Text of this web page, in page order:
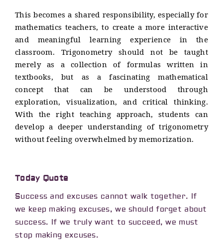
This becomes a shared responsibility, especially for
mathematics teachers, to create a more interactive
and meaningful learning experience in the
classroom. Trigonometry should not be taught
merely as a collection of formulas written in
textbooks, but as a fascinating mathematical
concept that can be understood through
exploration, visualization, and critical thinking.
With the right teaching approach, students can
develop a deeper understanding of trigonometry
without feeling overwhelmed by memorization.
Today Quote
Success and excuses cannot walk together. If
we keep making excuses, we should forget about
success. If we truly want to succeed, we must
stop making excuses.